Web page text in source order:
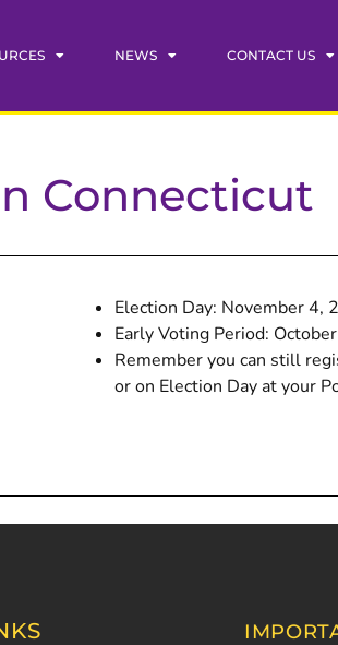
NEWS CONTACT US
Connecticut
Election Day: November 4,
Early Voting Period:
Remember you can still
or on Election Day at your